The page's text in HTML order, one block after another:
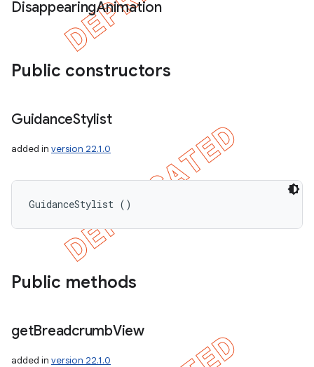
DisappearingAnimation
Public constructors
GuidanceStylist
added in version 22.1.0
GuidanceStylist ()
Public methods
getBreadcrumbView
added in version 22.1.0